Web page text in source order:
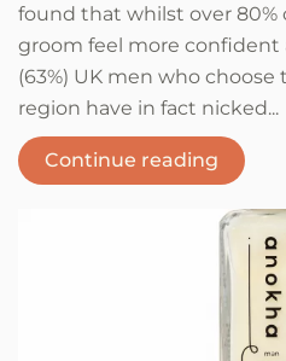
found that whilst over
groom feel more confident
(63%) UK men who
region have in fact nicked...
Continue reading